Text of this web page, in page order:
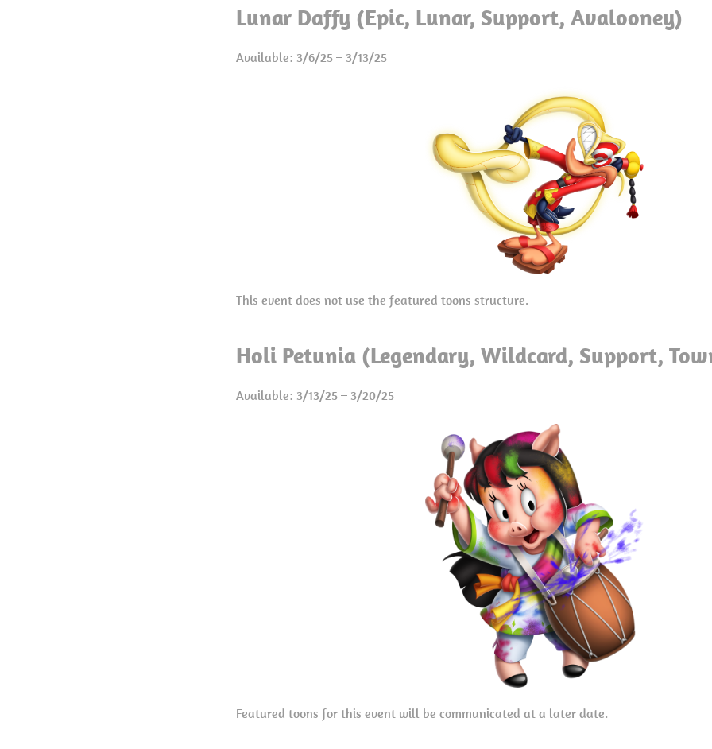
Lunar Daffy (Epic, Lunar, Support, Avalooney)
Available: 3/6/25 – 3/13/25
This event does not use the featured toons structure.
Holi Petunia (Legendary, Wildcard, Support,
Available: 3/13/25 – 3/20/25
Featured toons for this event will be communicated at a later date.